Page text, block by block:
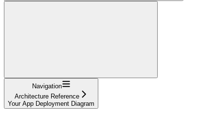
Navigation
Architecture Reference
Your App Deployment Diagram